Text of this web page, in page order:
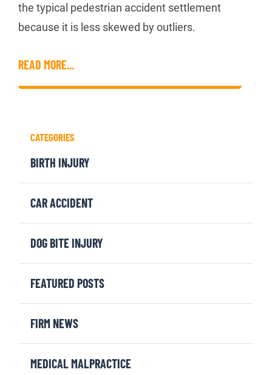
the typical pedestrian accident settlement
because it is less skewed by outliers.
READ MORE...
CATEGORIES
BIRTH INJURY
CAR ACCIDENT
DOG BITE INJURY
FEATURED POSTS
FIRM NEWS
MEDICAL MALPRACTICE